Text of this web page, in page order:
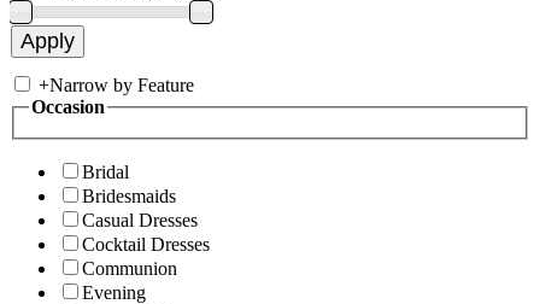
+Narrow by Feature
Occasion
Bridal
Bridesmaids
Casual Dresses
Cocktail Dresses
Communion
Evening